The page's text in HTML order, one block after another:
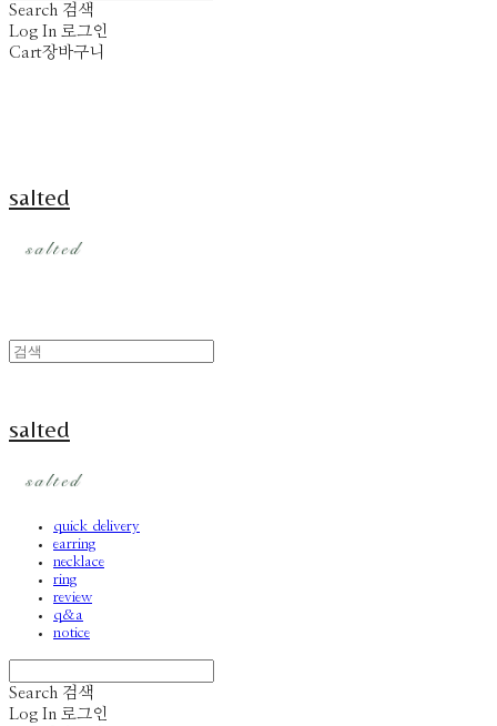
Search 검색
Log In 로그인
Cart장바구니
salted
salted
quick delivery
earring
necklace
ring
review
q&a
notice
Search 검색
Log In 로그인